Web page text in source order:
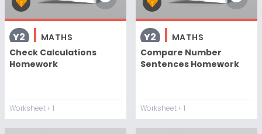
Y2
MATHS
Check Calculations
Homework
Worksheet+ 1
Y2
MATHS
Compare Number
Sentences Homework
Worksheet+ 1